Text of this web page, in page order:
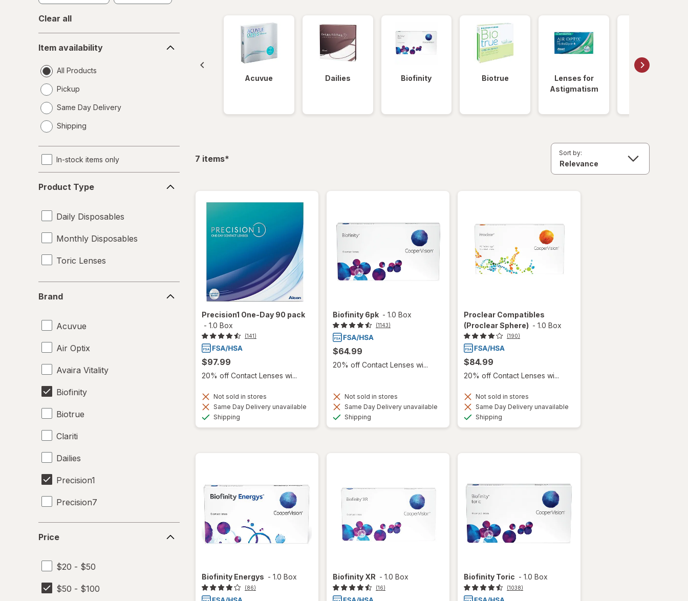
Clear all
availability
Item availability
All Products
Pickup
Same Day Delivery
a
Shipping
In-stock items only
Type
Product Type
Daily Disposables
Monthly Disposables
Toric Lenses
Brand
Acuvue
Air Optix
Avaira Vitality
Biofinity
Biotrue
Clariti
Dailies
Precision1
Precision7
Proclear
Total30
Ultra
Price
$20 - $50
$50 - $100
Acuvue Dailies Biofinity Biotrue
Lenses for
Astigmatism
7 itemsfiltered
*
Sort by:
Precision1 One-Day 90 pack
- 1.0 Box
(141)
$97.99
20% off Contact Lenses wi...
Not sold in stores
Same Day Delivery unavailable
Shipping
Biofinity 6pk - 1.0 Box
(1143)
$64.99
20% off Contact Lenses wi...
Not sold in stores
Same Day Delivery unavailable
Shipping
Biofinity Energys - 1.0 Box
(86)
Proclear Compatibles
(Proclear Sphere) - 1.0 Box
(190)
$84.99
20% off Contact Lenses wi...
Not sold in stores
Same Day Delivery unavailable
Shipping
Biofinity XR - 1.0 Box
(16)
Biofinity Toric - 1.0 Box
(1038)